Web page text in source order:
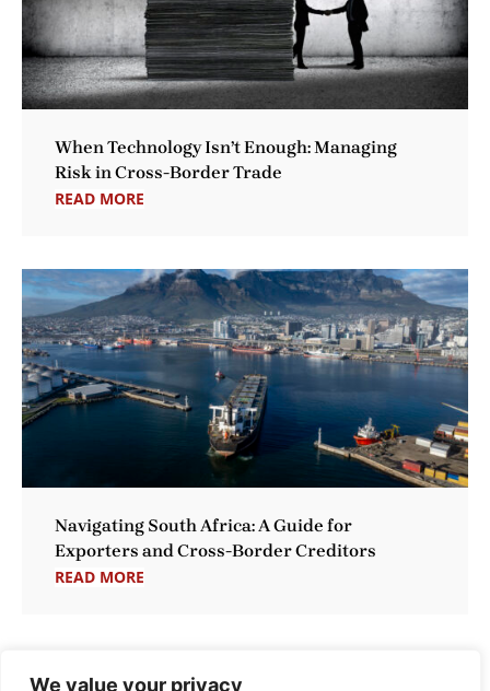
We value your privacy
When Technology Isn’t Enough: Managing
Risk in Cross-Border Trade
READ MORE
Navigating South Africa: A Guide for
Exporters and Cross-Border Creditors
READ MORE